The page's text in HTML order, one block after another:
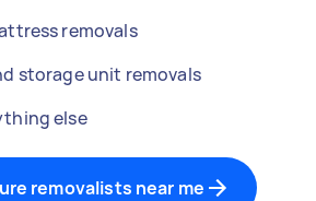
removals
storage unit removals
else
removalists near me